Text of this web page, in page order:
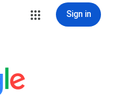
Sign in